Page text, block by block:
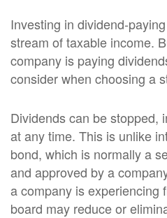
Investing in dividend-
stream of taxable income.
company is paying
consider when choosing a
Dividends can be stopped,
at any time. This is unlike
bond, which is normally a
and approved by a
a company is experiencing
board may reduce or